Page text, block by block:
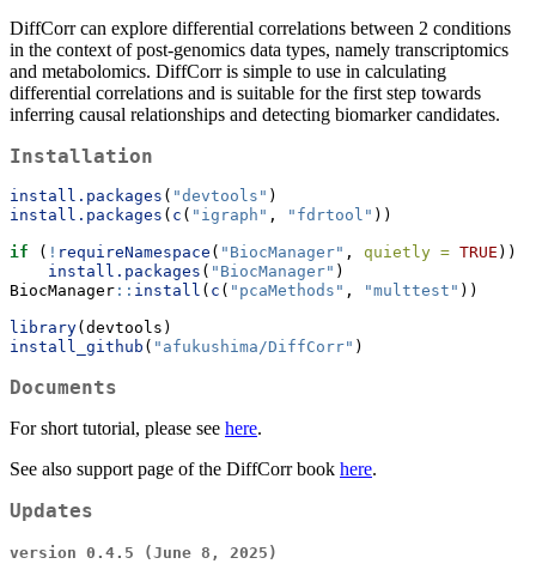
DiffCorr can explore differential correlations between 2 conditions
in the context of post-genomics data types, namely transcriptomics
and metabolomics. DiffCorr is simple to use in calculating
differential correlations and is suitable for the first step towards
inferring causal relationships and detecting biomarker candidates.
Installation
install.packages ( "devtools" )
install.packages ( c ( "igraph" , "fdrtool" ))
if ( ! requireNamespace ( "BiocManager" , quietly = TRUE ))
install.packages ( "BiocManager" )
BiocManager :: install ( c ( "pcaMethods" , "multtest" ))
library(devtools)
install_github ( "afukushima/DiffCorr" )
Documents
For short tutorial, please see here.
See also support page of the DiffCorr book here.
Updates
version 0.4.5 (June 8, 2025)